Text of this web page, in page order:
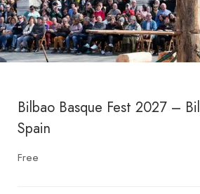
Bilbao Basque Fest 2027 –
Spain
Free